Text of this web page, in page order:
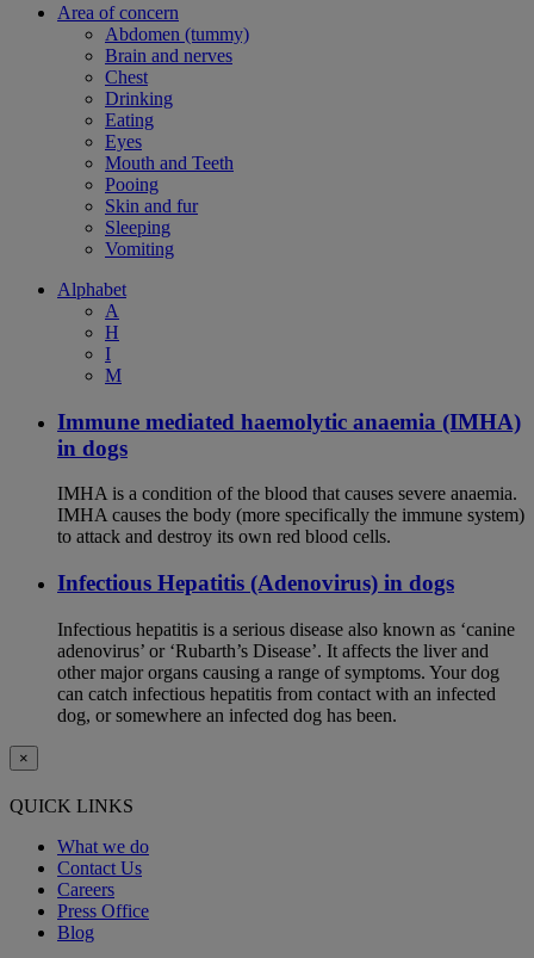
Area of concern
Abdomen (tummy)
Brain and nerves
Chest
Drinking
Eating
Eyes
Mouth and Teeth
Pooing
Skin and fur
Sleeping
Vomiting
Alphabet
A
H
I
M
Immune mediated haemolytic anaemia (IMHA)
in dogs
IMHA is a condition of the blood that causes severe anaemia.
IMHA causes the body (more specifically the immune system)
to attack and destroy its own red blood cells.
Infectious Hepatitis (Adenovirus) in dogs
Infectious hepatitis is a serious disease also known as ‘canine
adenovirus’ or ‘Rubarth’s Disease’. It affects the liver and
other major organs causing a range of symptoms. Your dog
can catch infectious hepatitis from contact with an infected
dog, or somewhere an infected dog has been.
×
QUICK LINKS
What we do
Contact Us
Careers
Press Office
Blog